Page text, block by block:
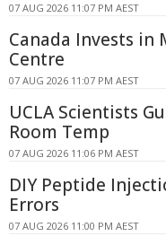
07 AUG 2026 11:07 PM AEST
Canada Invests in
Centre
07 AUG 2026 11:07 PM AEST
UCLA Scientists
Room Temp
07 AUG 2026 11:06 PM AEST
DIY Peptide
Errors
07 AUG 2026 11:00 PM AEST